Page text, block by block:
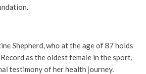
Shepherd, who at the age of 87 holds
as the oldest female in the sport,
testimony of her health journey.